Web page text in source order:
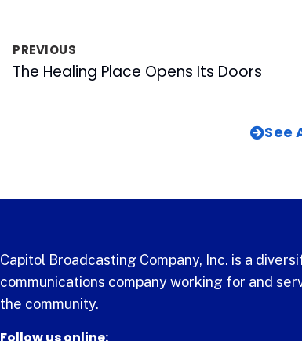
PREVIOUS
The Healing Place Opens Its Doors
See
Capitol Broadcasting Company, Inc. is a
communications company working for and
the community.
Follow us online: